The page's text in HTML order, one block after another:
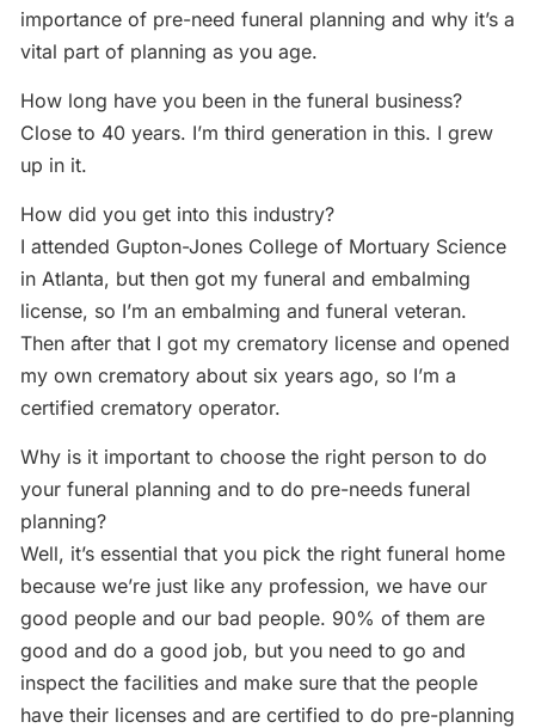
importance of pre-need funeral planning and why it’s a
vital part of planning as you age.
How long have you been in the funeral business?
Close to 40 years. I’m third generation in this. I grew
up in it.
How did you get into this industry?
I attended Gupton-Jones College of Mortuary Science
in Atlanta, but then got my funeral and embalming
license, so I’m an embalming and funeral veteran.
Then after that I got my crematory license and opened
my own crematory about six years ago, so I’m a
certified crematory operator.
Why is it important to choose the right person to do
your funeral planning and to do pre-needs funeral
planning?
Well, it’s essential that you pick the right funeral home
because we’re just like any profession, we have our
good people and our bad people. 90% of them are
good and do a good job, but you need to go and
inspect the facilities and make sure that the people
have their licenses and are certified to do pre-planning